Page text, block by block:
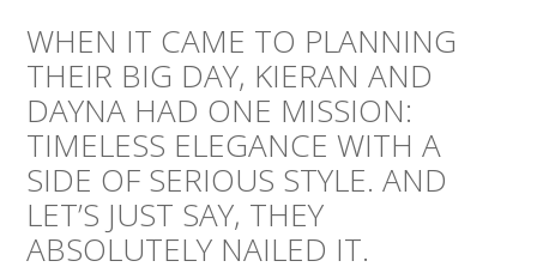
WHEN IT CAME TO PLANNING
THEIR BIG DAY, KIERAN AND
DAYNA HAD ONE MISSION:
TIMELESS ELEGANCE WITH A
SIDE OF SERIOUS STYLE. AND
LET’S JUST SAY, THEY
ABSOLUTELY NAILED IT.